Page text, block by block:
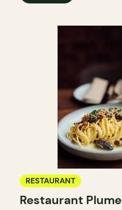
RESTAURANT
Restaurant Plume